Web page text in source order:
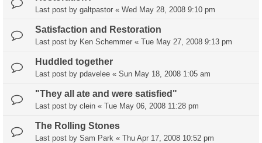
Last post by galtpastor « Wed May 28, 2008 9:10 pm
Satisfaction and Restoration
Last post by Ken Schemmer « Tue May 27, 2008 9:13 pm
Huddled together
Last post by pdavelee « Sun May 18, 2008 1:05 am
"They all ate and were satisfied"
Last post by clein « Tue May 06, 2008 11:28 pm
The Rolling Stones
Last post by Sam Park « Thu Apr 17, 2008 10:52 pm